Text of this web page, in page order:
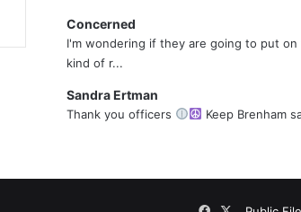
Concerned
I'm wondering if they are going to put on
kind of r...
Sandra Ertman
Thank you officers Keep Brenham